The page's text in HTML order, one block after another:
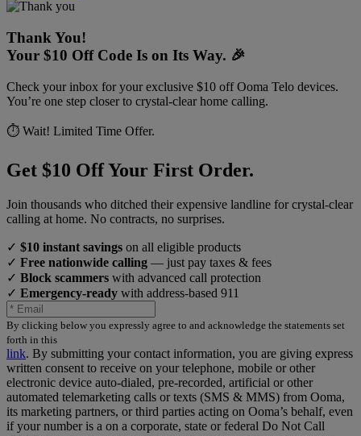
Thank You!
Your $10 Off Code Is on Its Way. 🎉
Check your inbox for your exclusive $10 off Ooma Telo devices.
You’re one step closer to crystal-clear home calling.
⏱️ Wait! Limited Time Offer.
Get $10 Off Your First Order.
Join thousands who ditched their expensive landline for crystal-clear
calling at home. No contracts, no surprises.
✓ $10 instant savings on all eligible products
✓ Free nationwide calling — just pay taxes & fees
✓ Block scammers with advanced call protection
✓ Emergency-ready with address-based 911
By clicking below you expressly agree to and acknowledge the statements set
forth in this
link. By submitting your contact information, you are giving express
written consent to receive on your telephone, mobile or other
electronic device auto-dialed, pre-recorded, artificial or other
automated telemarketing calls or texts (SMS & MMS) from Ooma,
its marketing partners, or third parties acting on Ooma’s behalf, even
if your number is a on a corporate, state or federal Do Not Call